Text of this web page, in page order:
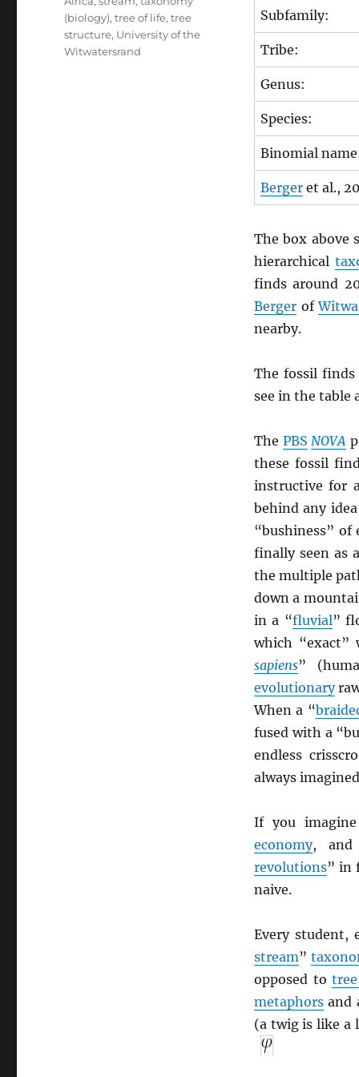
Subfamily:
Tribe:
Genus:
Species:
Binomial
Bergeret al.,
The box above
hierarchical
finds around
Bergerof
nearby.
The fossil
see in the table
The PBS NOVA
these fossil
instructive for
behind any
“bushiness”
finally seen as
the multiple
down a
in a “fluvial”
which
sapiens”
evolutionary
When a “
fused with a
endless
always
If you
economy, and
revolutions” in
naive.
Every student,
stream”
opposed to
metaphorsand
(a twig is like a
(biology),tree of life,tree
structure, University of the
Witwatersrand